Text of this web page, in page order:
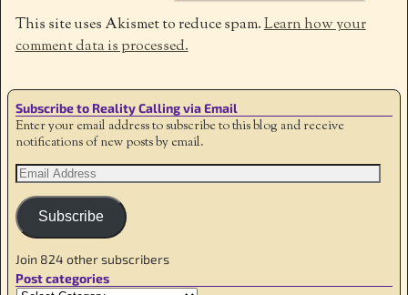
This site uses Akismet to reduce spam.Learn how your
comment data is processed.
Subscribe to Reality Calling via Email
Enter your email address to subscribe to this blog and receive
notifications of new posts by email.
Subscribe
Join 824 other subscribers
Post categories